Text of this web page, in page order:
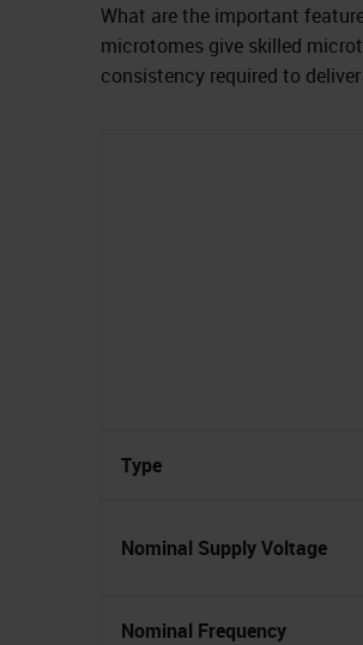
What are the important
microtomes give skilled
consistency required to
Type
Nominal Supply Voltage
Nominal Frequency